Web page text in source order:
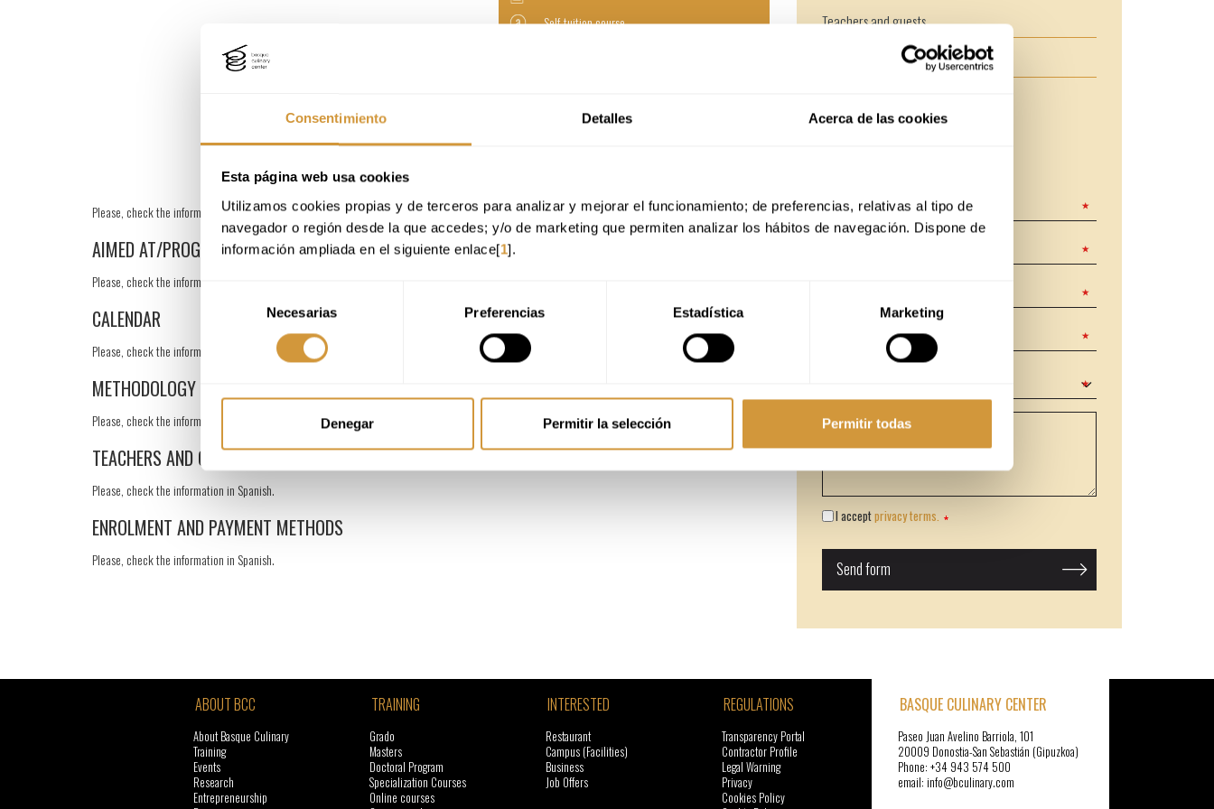
Consentimiento Detalles Acerca de las cookies
Esta página web usa cookies
Utilizamos cookies propias y de terceros para analizar y mejorar el funcionamiento; de preferencias, relativas al tipo de
navegador o región desde la que accedes; y/o de marketing que permiten analizar los hábitos de navegación. Dispone de
información ampliada en el siguiente enlace[1].
Selección
consentimiento
Necesarias Preferencias Estadística Marketing
Denegar Permitir la selección Permitir todas
Self-tuition course
Please, check the information in Spanish.
AIMED AT/PROGRAM
Please, check the information in Spanish.
CALENDAR
Please, check the information in Spanish.
METHODOLOGY
Please, check the information in Spanish.
TEACHERS AND GUESTS
Please, check the information in Spanish.
ENROLMENT AND PAYMENT METHODS
Please, check the information in Spanish.
Teachers and guests
Enrolment and payment methods
CONTACT FORM
I acceptprivacy terms.
ABOUT BCC
About Basque Culinary
Training
Events
Research
Entrepreneurship
TRAINING
Grado
Masters
Doctoral Program
Specialization Courses
Online courses
INTERESTED
Restaurant
Campus (Facilities)
Business
Job Offers
REGULATIONS
Transparency Portal
Contractor Profile
Legal Warning
Privacy
Cookies Policy
BASQUE CULINARY CENTER
Paseo Juan Avelino Barriola, 101
20009 Donostia-San Sebastián (Gipuzkoa)
Phone: +34 943 574 500
email: info@bculinary.com